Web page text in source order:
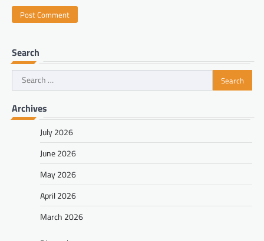
Search
Search
for:
Archives
July 2026
June 2026
May 2026
April 2026
March 2026